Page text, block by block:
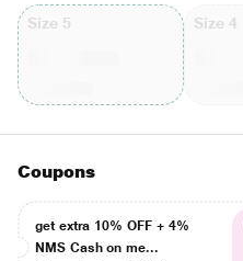
Size 5 Size 4
Coupons
get extra 10% OFF + 4%
NMS Cash on me...